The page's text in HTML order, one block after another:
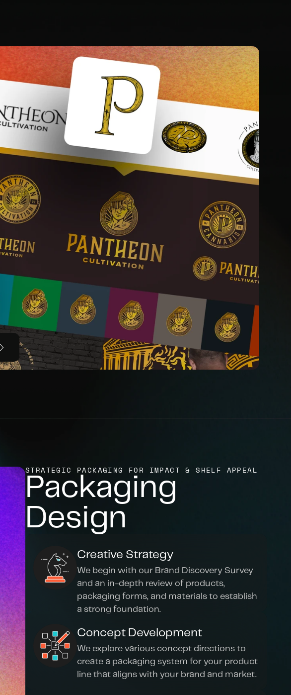
STRATEGIC PACKAGING FOR IMPACT & SHELF APPEAL
Packaging
Design
Creative Strategy
We begin with our Brand Discovery Survey
and an in-depth review of products,
packaging forms, and materials to establish
a strong foundation.
Concept Development
We explore various concept directions to
create a packaging system for your product
line that aligns with your brand and market.